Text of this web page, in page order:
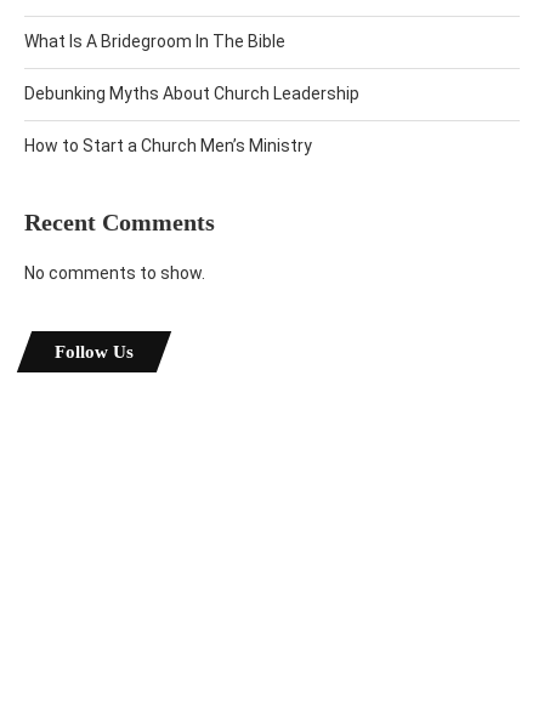
What Is A Bridegroom In The Bible
Debunking Myths About Church Leadership
How to Start a Church Men’s Ministry
Recent Comments
No comments to show.
Follow Us